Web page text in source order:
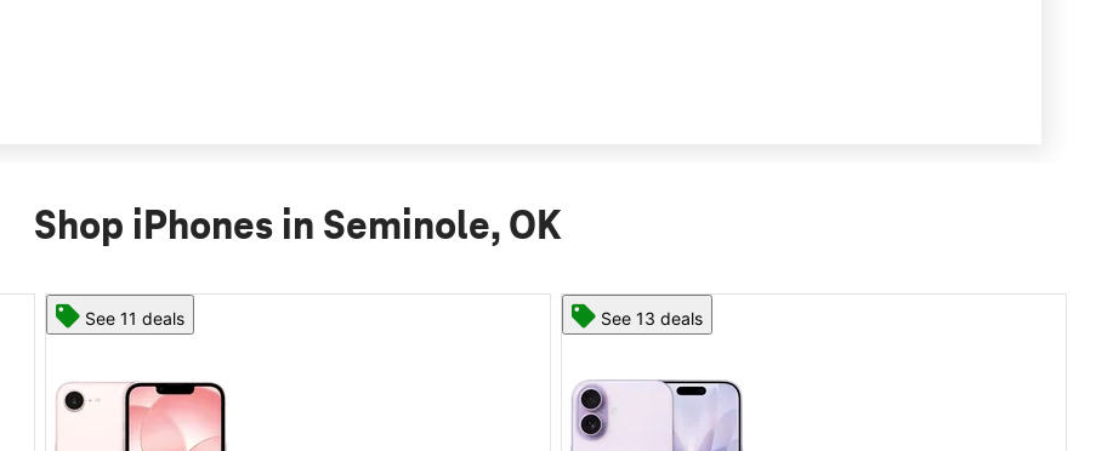
Shop iPhones in Seminole, OK
See 11 deals See 13 deals